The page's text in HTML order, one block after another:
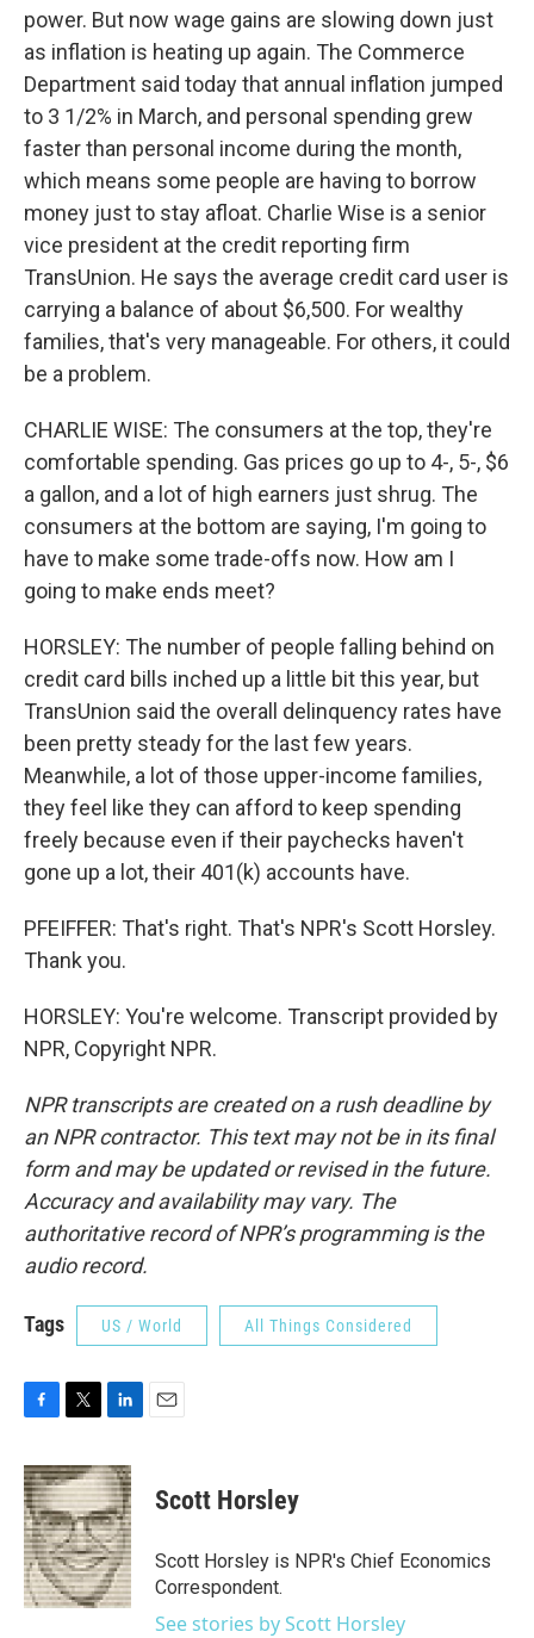
power. But now wage gains are slowing down just
as inflation is heating up again. The Commerce
Department said today that annual inflation jumped
to 3 1/2% in March, and personal spending grew
faster than personal income during the month,
which means some people are having to borrow
money just to stay afloat. Charlie Wise is a senior
vice president at the credit reporting firm
TransUnion. He says the average credit card user is
carrying a balance of about $6,500. For wealthy
families, that's very manageable. For others, it could
be a problem.
CHARLIE WISE: The consumers at the top, they're
comfortable spending. Gas prices go up to 4-, 5-, $6
a gallon, and a lot of high earners just shrug. The
consumers at the bottom are saying, I'm going to
have to make some trade-offs now. How am I
going to make ends meet?
HORSLEY: The number of people falling behind on
credit card bills inched up a little bit this year, but
TransUnion said the overall delinquency rates have
been pretty steady for the last few years.
Meanwhile, a lot of those upper-income families,
they feel like they can afford to keep spending
freely because even if their paychecks haven't
gone up a lot, their 401(k) accounts have.
PFEIFFER: That's right. That's NPR's Scott Horsley.
Thank you.
HORSLEY: You're welcome. Transcript provided by
NPR, Copyright NPR.
NPR transcripts are created on a rush deadline by
an NPR contractor. This text may not be in its final
form and may be updated or revised in the future.
Accuracy and availability may vary. The
authoritative record of NPR’s programming is the
audio record.
Tags US / World All Things Considered
c
e
b
o
o
k
i
t
t
e
r
n
k
e
d
I
n
Scott Horsley
Scott Horsley is NPR's Chief Economics
Correspondent.
See stories by Scott Horsley